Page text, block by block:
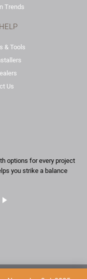
Trends
& Tools
Us
options for every project
you strike a balance